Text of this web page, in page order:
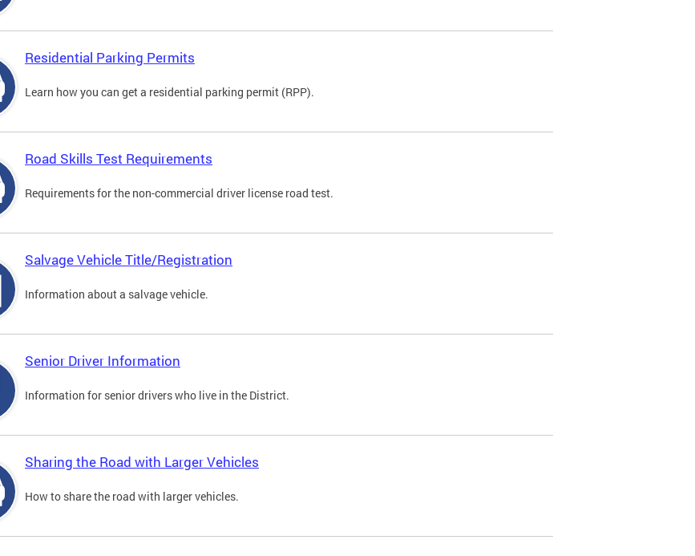
Residential Parking Permits
Learn how you can get a residential parking permit (RPP).
Road Skills Test Requirements
Requirements for the non-commercial driver license road test.
Salvage Vehicle Title/Registration
Information about a salvage vehicle.
Senior Driver Information
Information for senior drivers who live in the District.
Sharing the Road with Larger Vehicles
How to share the road with larger vehicles.